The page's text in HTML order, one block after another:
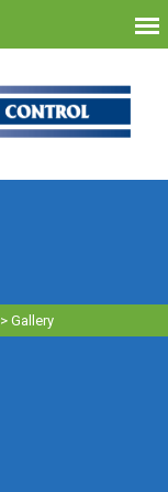
> Gallery